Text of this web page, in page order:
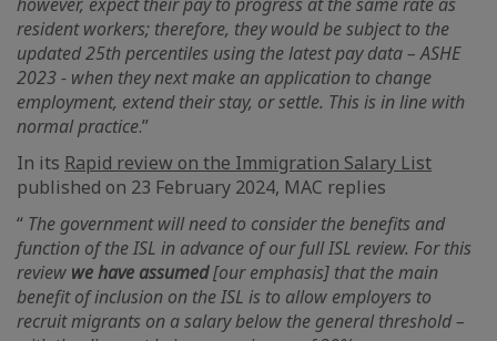
resident workers; therefore, they would be subject to the
updated 25th percentiles using the latest pay data – ASHE
2023 - when they next make an application to change
employment, extend their stay, or settle. This is in line with
normal practice.”
In its Rapid review on the Immigration Salary List
published on 23 February 2024, MAC replies
“ The government will need to consider the benefits and
function of the ISL in advance of our full ISL review. For this
review we have assumed[our emphasis] that the main
benefit of inclusion on the ISL is to allow employers to
recruit migrants on a salary below the general threshold –